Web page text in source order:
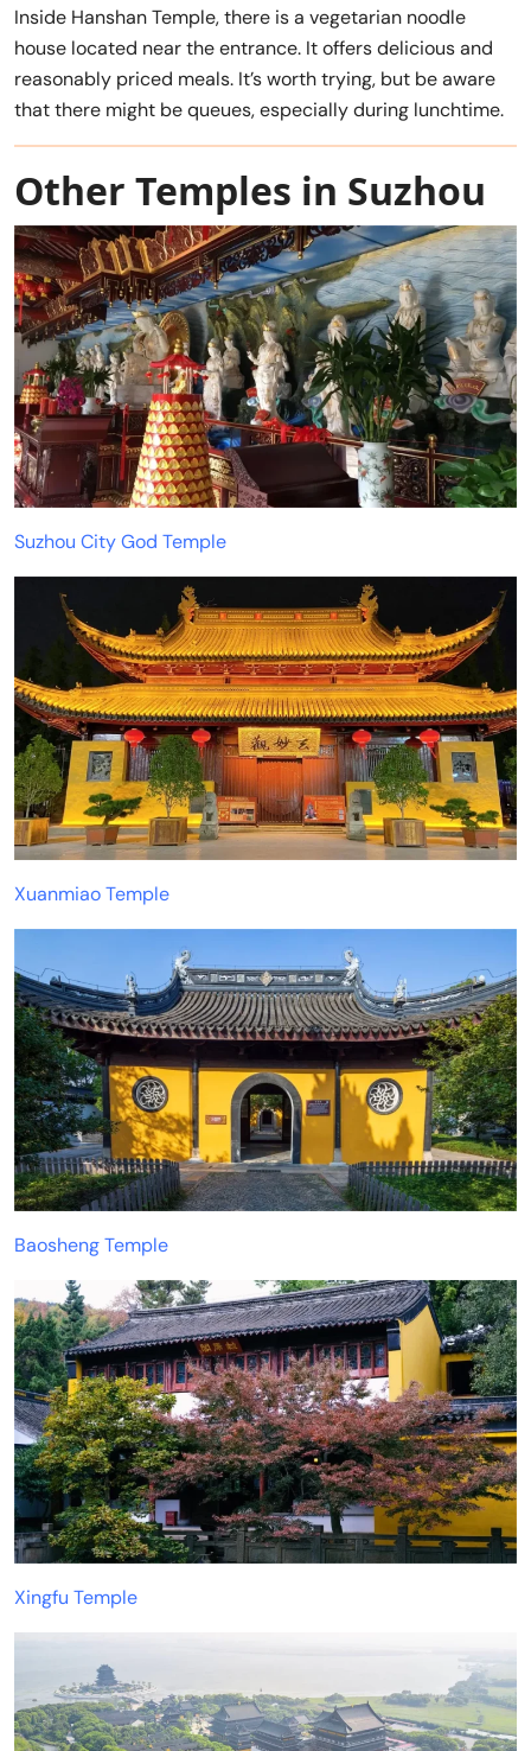
Inside Hanshan Temple, there is a vegetarian noodle
house located near the entrance. It offers delicious and
reasonably priced meals. It’s worth trying, but be aware
that there might be queues, especially during lunchtime.
Other Temples in Suzhou
Suzhou City God Temple
Xuanmiao Temple
Baosheng Temple
Xingfu Temple